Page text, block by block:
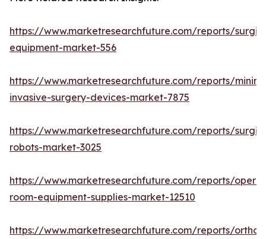
https://www.marketresearchfuture.com/reports/
equipment-market-556
https://www.marketresearchfuture.com/reports/
invasive-surgery-devices-market-7875
https://www.marketresearchfuture.com/reports/
robots-market-3025
https://www.marketresearchfuture.com/reports/
room-equipment-supplies-market-12510
https://www.marketresearchfuture.com/reports/